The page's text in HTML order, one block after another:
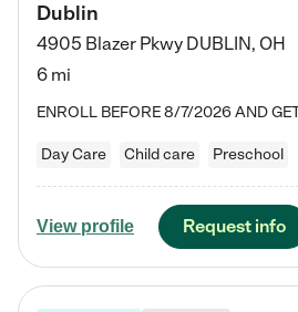
Dublin
4905 Blazer Pkwy DUBLIN, OH
6 mi
Day Care Child care Preschool
View profile Request info